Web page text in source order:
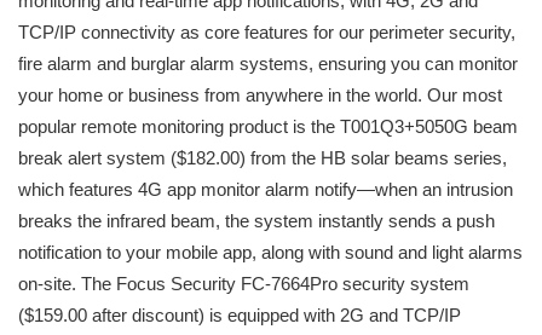
TCP/IP connectivity as core features for our perimeter security,
fire alarm and burglar alarm systems, ensuring you can monitor
your home or business from anywhere in the world. Our most
popular remote monitoring product is the T001Q3+5050G beam
break alert system ($182.00) from the HB solar beams series,
which features 4G app monitor alarm notify—when an intrusion
breaks the infrared beam, the system instantly sends a push
notification to your mobile app, along with sound and light alarms
on-site. The Focus Security FC-7664Pro security system
($159.00 after discount) is equipped with 2G and TCP/IP